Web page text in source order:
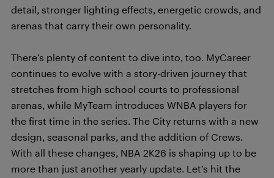
detail, stronger lighting effects, energetic crowds, and
arenas that carry their own personality.
There’s plenty of content to dive into, too. MyCareer
continues to evolve with a story-driven journey that
stretches from high school courts to professional
arenas, while MyTeam introduces WNBA players for
the first time in the series. The City returns with a new
design, seasonal parks, and the addition of Crews.
With all these changes, NBA 2K26 is shaping up to be
more than just another yearly update. Let’s hit the